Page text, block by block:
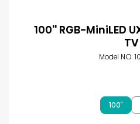
100'' RGB-MiniLED
TV
Model NO.
100″